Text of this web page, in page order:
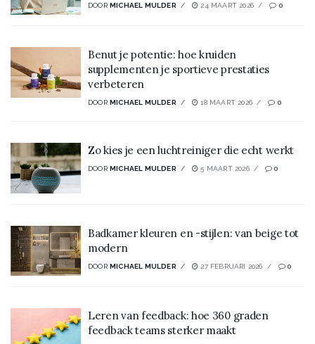
DOOR MICHAEL MULDER 24 MAART 2026 0
Benut je potentie: hoe kruiden
supplementen je sportieve prestaties
verbeteren
DOOR MICHAEL MULDER 18 MAART 2026 0
Zo kies je een luchtreiniger die echt werkt
DOOR MICHAEL MULDER 5 MAART 2026 0
Badkamer kleuren en -stijlen: van beige tot
modern
DOOR MICHAEL MULDER 27 FEBRUARI 2026 0
Leren van feedback: hoe 360 graden
feedback teams sterker maakt